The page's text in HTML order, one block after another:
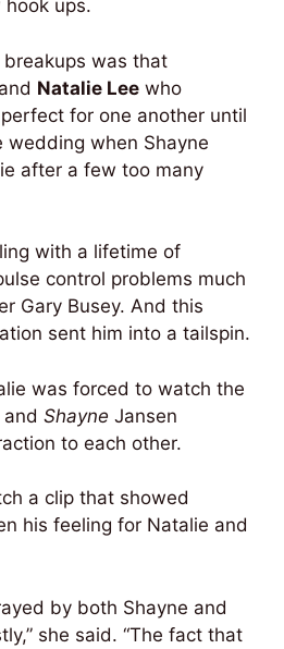
ups.
was that
and Natalie Lee who
for one another until
when Shayne
after a few too many
with a lifetime of
control problems much
Gary Busey. And this
sent him into a tailspin.
was forced to watch the
and Shayne Jansen
to each other.
a clip that showed
his feeling for Natalie and
by both Shayne and
she said. “The fact that